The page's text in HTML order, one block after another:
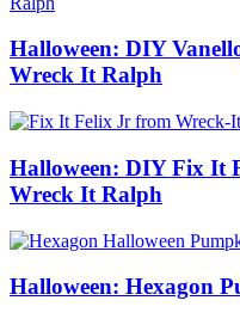
Halloween: DIY
Wreck It Ralph
Halloween: DIY Fix It
Wreck It Ralph
Halloween: Hexagon